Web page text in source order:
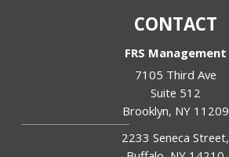
CONTACT
FRS Management
7105 Third Ave
Suite 512
Brooklyn, NY 11209
2233 Seneca Street,